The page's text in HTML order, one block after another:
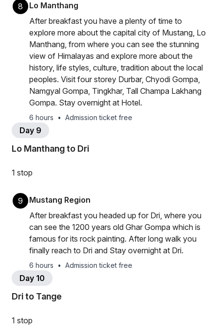
8
Lo Manthang
After breakfast you have a plenty of time to
explore more about the capital city of Mustang, Lo
Manthang, from where you can see the stunning
view of Himalayas and explore more about the
history, life styles, culture, tradition about the local
peoples. Visit four storey Durbar, Chyodi Gompa,
Namgyal Gompa, Tingkhar, Tall Champa Lakhang
Gompa. Stay overnight at Hotel.
6 hours • Admission ticket free
Day 9
Lo Manthang to Dri
1 stop
9
Mustang Region
After breakfast you headed up for Dri, where you
can see the 1200 years old Ghar Gompa which is
famous for its rock painting. After long walk you
finally reach to Dri and Stay overnight at Dri.
6 hours • Admission ticket free
Day 10
Dri to Tange
1 stop